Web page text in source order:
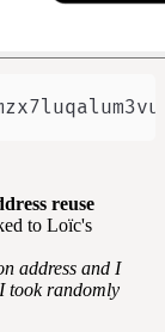
reuse
to Loïc's
address and I
took randomly